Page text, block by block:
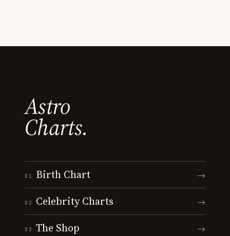
Astro
Charts.
01 Birth Chart →
02 Celebrity Charts →
03 The Shop →